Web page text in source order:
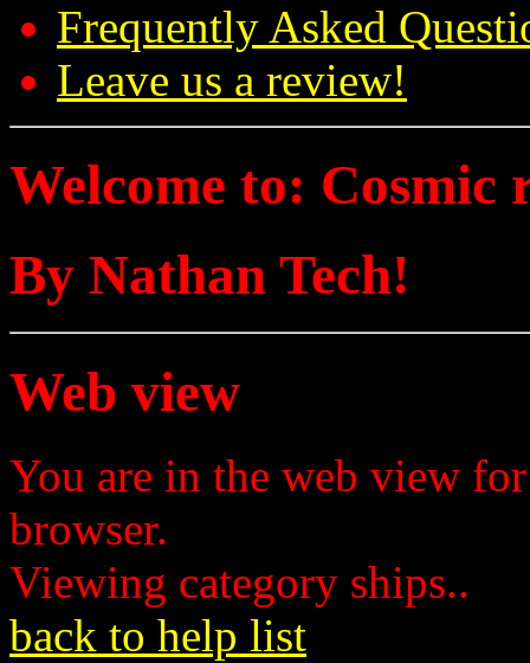
Frequently Asked
Leave us a review!
Welcome to: Cosmic
By Nathan Tech!
Web view
You are in the web view
browser.
Viewing category ships..
back to help list